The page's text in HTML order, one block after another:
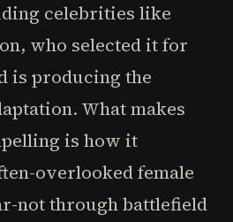
celebrities like
who selected it for
is producing the
What makes
is how it
overlooked female
not through battlefield